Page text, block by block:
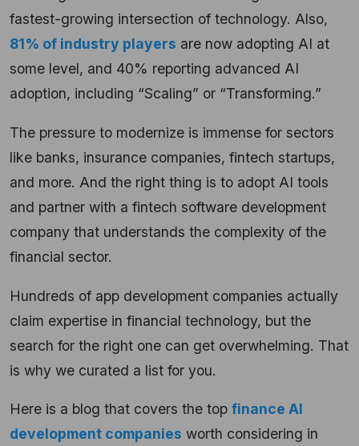
fastest-growing intersection of technology. Also,
81% of industry players are now adopting AI at
some level, and 40% reporting advanced AI
adoption, including “Scaling” or “Transforming.”
The pressure to modernize is immense for sectors
like banks, insurance companies, fintech startups,
and more. And the right thing is to adopt AI tools
and partner with a fintech software development
company that understands the complexity of the
financial sector.
Hundreds of app development companies actually
claim expertise in financial technology, but the
search for the right one can get overwhelming. That
is why we curated a list for you.
Here is a blog that covers the top finance AI
development companies worth considering in